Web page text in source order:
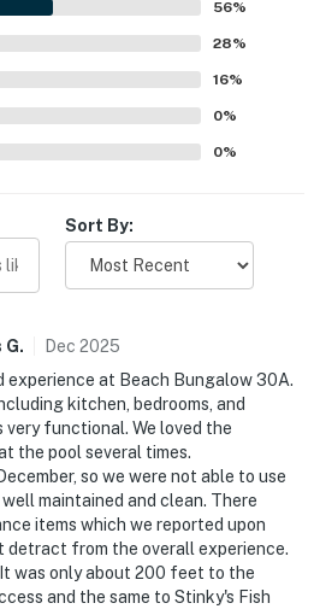
and private. Guests also
views from the home and
setting created by the
greenery. The pool was a
and family time, and
the fenced backyard,
kitchen, outdoor furniture,
and memorable beach stay.
56%
28%
16%
0%
0%
Sort By:
G. Dec 2025
experience at Beach Bungalow 30A.
kitchen, bedrooms, and
very functional. We loved the
the pool several times.
so we were not able to use
maintained and clean. There
items which we reported upon
detract from the overall experience.
was only about 200 feet to the
and the same to Stinky's Fish